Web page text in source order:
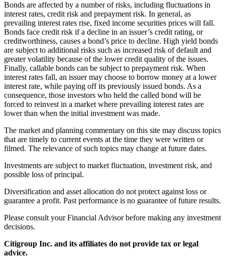
Bonds are affected by a number of risks, including fluctuations in
interest rates, credit risk and prepayment risk. In general, as
prevailing interest rates rise, fixed income securities prices will fall.
Bonds face credit risk if a decline in an issuer’s credit rating, or
creditworthiness, causes a bond’s price to decline. High yield bonds
are subject to additional risks such as increased risk of default and
greater volatility because of the lower credit quality of the issues.
Finally, callable bonds can be subject to prepayment risk. When
interest rates fall, an issuer may choose to borrow money at a lower
interest rate, while paying off its previously issued bonds. As a
consequence, those investors who held the called bond will be
forced to reinvest in a market where prevailing interest rates are
lower than when the initial investment was made.
The market and planning commentary on this site may discuss topics
that are timely to current events at the time they were written or
filmed. The relevance of such topics may change at future dates.
Investments are subject to market fluctuation, investment risk, and
possible loss of principal.
Diversification and asset allocation do not protect against loss or
guarantee a profit. Past performance is no guarantee of future results.
Please consult your Financial Advisor before making any investment
decisions.
Citigroup Inc. and its affiliates do not provide tax or legal
advice.